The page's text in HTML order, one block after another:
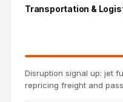
Transportation &
Disruption signal up: jet
repricing freight and